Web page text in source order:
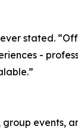
stated.
-
events,